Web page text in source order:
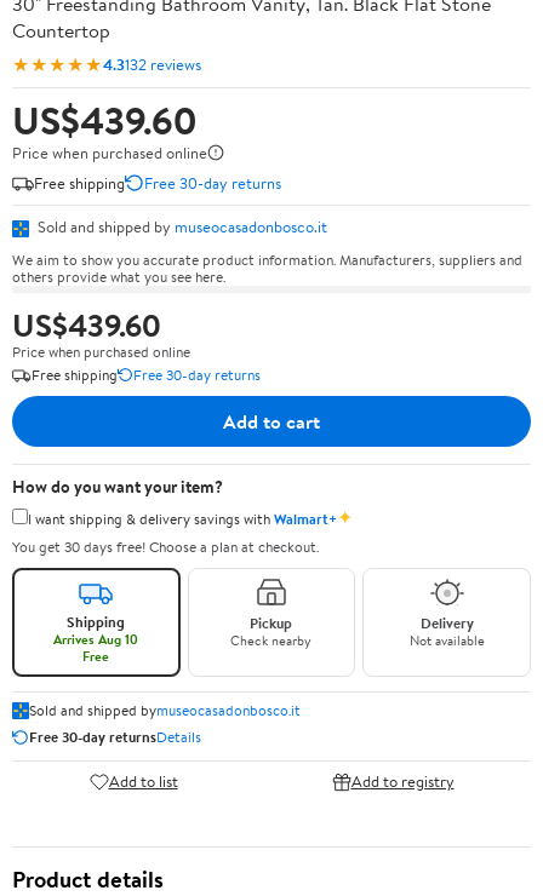
Countertop
★★★★★4.3132 reviews
US$439.60
Price when purchased online
Free shipping
Free 30-day returns
Sold and shipped by museocasadonbosco.it
We aim to show you accurate product information. Manufacturers, suppliers and
others provide what you see here.
US$439.60
Price when purchased online
Free shipping
Free 30-day returns
Add to cart
How do you want your item?
I want shipping & delivery savings withWalmart+✦
You get 30 days free! Choose a plan at checkout.
Shipping
Arrives Aug 10
Free
Pickup
Check nearby
Delivery
Not available
Sold and shipped bymuseocasadonbosco.it
Free 30-day returnsDetails
Add to list Add to registry
Product details